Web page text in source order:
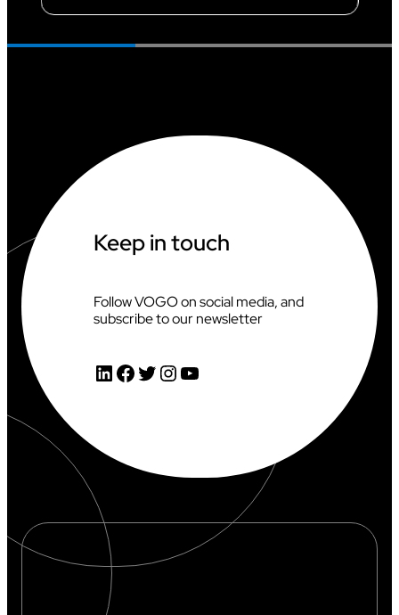
Keep in touch
Follow VOGO on social media, and
subscribe to our newsletter
LinkedIn Facebook Twitter InstagramYouTube